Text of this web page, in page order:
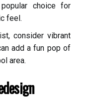
choice for
feel.
consider vibrant
add a fun pop of
area.